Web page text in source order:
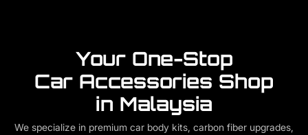
Your One-Stop
Car Accessories Shop
in Malaysia
We specialize in premium car body kits, carbon fiber upgrades,